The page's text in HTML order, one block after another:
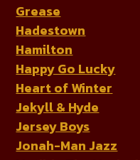
Grease
Hadestown
Hamilton
Happy Go Lucky
Heart of Winter
Jekyll & Hyde
Jersey Boys
Jonah-Man Jazz